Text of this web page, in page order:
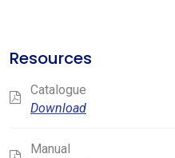
Resources
Catalogue
Download
Manual